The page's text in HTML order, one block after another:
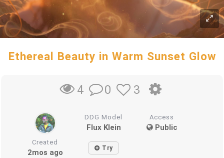
Ethereal Beauty in Warm Sunset Glow
4 0 3
DDG Model
Flux Klein
Access
Public
Created
2mos ago Try